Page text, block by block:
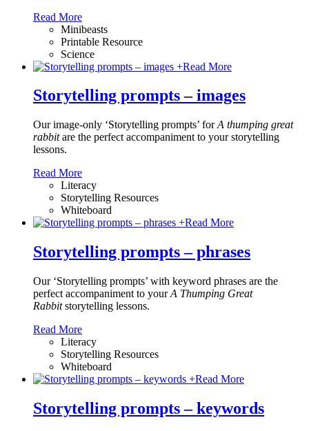
Read More
Minibeasts
Printable Resource
Science
+Read More
Storytelling prompts – images
Our image-only ‘Storytelling prompts’ forA thumping great
rabbitare the perfect accompaniment to your storytelling
lessons.
Read More
Literacy
Storytelling Resources
Whiteboard
+Read More
Storytelling prompts – phrases
Our ‘Storytelling prompts’ with keyword phrases are the
perfect accompaniment to yourA Thumping Great
Rabbitstorytelling lessons.
Read More
Literacy
Storytelling Resources
Whiteboard
+Read More
Storytelling prompts – keywords